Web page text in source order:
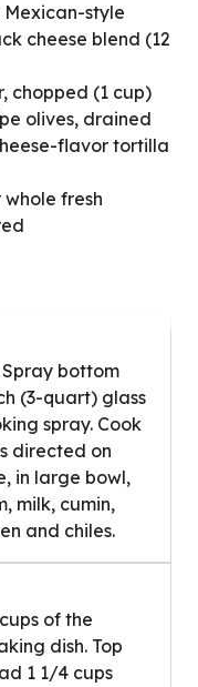
Mexican-style
cheese blend (12
chopped (1 cup)
olives, drained
flavor tortilla
fresh
Spray bottom
(3-quart) glass
spray. Cook
directed on
in large bowl,
milk, cumin,
and chiles.
of the
dish. Top
1 1/4 cups